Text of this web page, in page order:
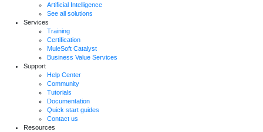
Artificial Intelligence
See all solutions
Services
Training
Certification
MuleSoft Catalyst
Business Value Services
Support
Help Center
Community
Tutorials
Documentation
Quick start guides
Contact us
Resources